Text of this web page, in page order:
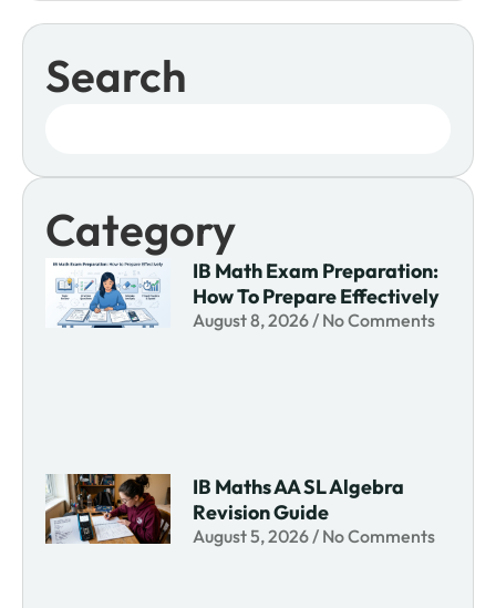
Search
Category
IB Math Exam Preparation:
How To Prepare Effectively
August 8, 2026 No Comments
IB Maths AA SL Algebra
Revision Guide
August 5, 2026 No Comments